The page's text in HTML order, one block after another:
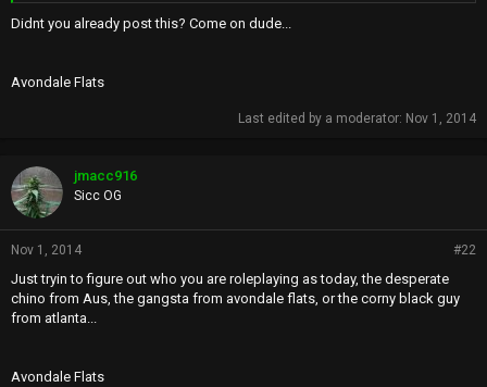
Didnt you already post this? Come on dude...
Avondale Flats
Last edited by a moderator: Nov 1, 2014
jmacc916
Sicc OG
Nov 1, 2014 #22
Just tryin to figure out who you are roleplaying as today, the desperate
chino from Aus, the gangsta from avondale flats, or the corny black guy
from atlanta...
Avondale Flats